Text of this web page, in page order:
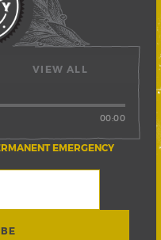
EMERGENCY
00:00
VIEW ALL